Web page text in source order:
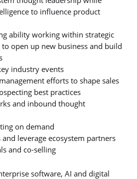
to influence product
ability working within strategic
to open up new business and build
industry events
efforts to shape sales
best practices
and inbound thought
on demand
leverage ecosystem partners
and co-selling
software, AI and digital